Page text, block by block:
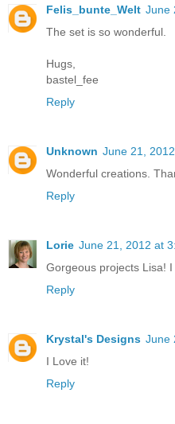
Felis_bunte_Welt June
The set is so wonderful.
Hugs,
bastel_fee
Reply
Unknown June 21,
Wonderful creations.
Reply
Lorie June 21, 2012 at
Gorgeous projects Lisa!
Reply
Krystal's Designs June
I Love it!
Reply